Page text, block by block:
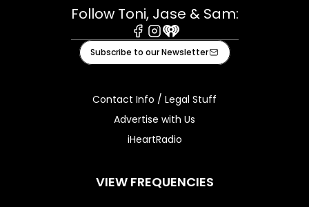
Follow Toni, Jase & Sam:
Facebook
Instagram
iHeart
Subscribe to our Newsletter
Contact Info / Legal Stuff
Advertise with Us
iHeartRadio
VIEW FREQUENCIES